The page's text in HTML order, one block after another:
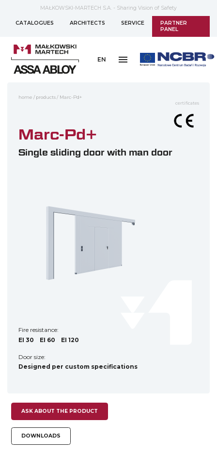
MAŁKOWSKI-MARTECH S.A. - Sharing Vision of Safety
CATALOGUES ARCHITECTS SERVICE
PARTNER
PANEL
EN
home / products / Marc-Pd+
Marc-Pd+
Single sliding door with man door
Fire resistance:
EI 30
EI 60 EI 120
Door size:
Designed per custom specifications
certificates
ASK ABOUT THE PRODUCT
DOWNLOADS